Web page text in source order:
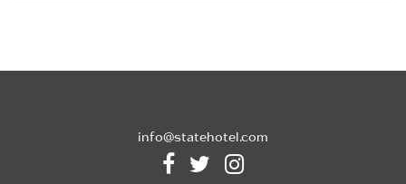
info@statehotel.com
  